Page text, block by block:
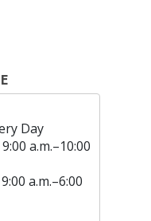
Day
9:00 a.m.–10:00
9:00 a.m.–6:00